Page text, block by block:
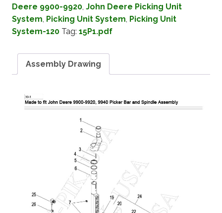
Deere 9900-9920, John Deere Picking Unit
System, Picking Unit System, Picking Unit
System-120 Tag: 15P1.pdf
Assembly Drawing